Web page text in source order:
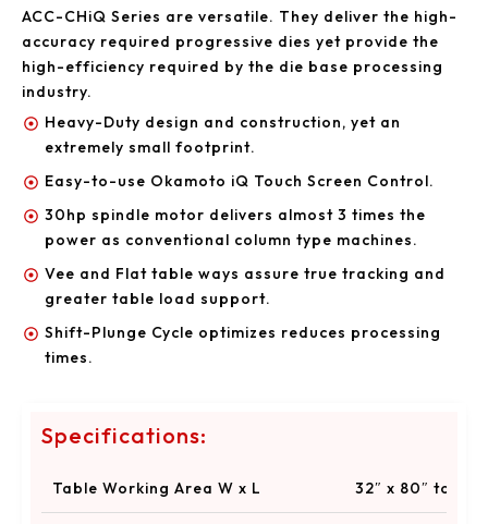
ACC-CHiQ Series are versatile. They deliver the high-
accuracy required progressive dies yet provide the
high-efficiency required by the die base processing
industry.
Heavy-Duty design and construction, yet an
extremely small footprint.
Easy-to-use Okamoto iQ Touch Screen Control.
30hp spindle motor delivers almost 3 times the
power as conventional column type machines.
Vee and Flat table ways assure true tracking and
greater table load support.
Shift-Plunge Cycle optimizes reduces processing
times.
Specifications:
Table Working Area W x L 32″ x 80″ to 32″